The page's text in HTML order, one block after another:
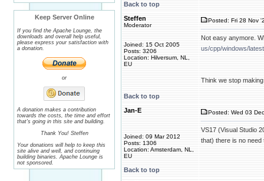
Keep Server Online
If you find the Apache Lounge, the
downloads and overall help useful,
please express your satisfaction with
a donation.
or
A donation makes a contribution
towards the costs, the time and effort
that's going in this site and building.
Thank You! Steffen
Your donations will help to keep this
site alive and well, and continuing
building binaries. Apache Lounge is
not sponsored.
Back to top
Steffen
Moderator
Joined: 15 Oct 2005
Posts: 3206
Location: Hilversum, NL,
EU
Posted: Fri 28 Nov
Not easy anymore.
us/cpp/windows/
Think we stop
Back to top
Jan-E
Joined: 09 Mar 2012
Posts: 1306
Location: Amsterdam, NL,
EU
Posted: Wed 03
VS17 (Visual Studio
that) there is no need
Back to top